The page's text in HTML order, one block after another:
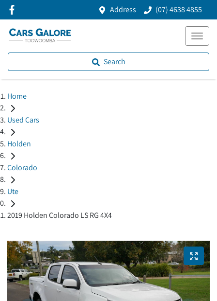
Address (07) 4638 4855
Search
Home
Used Cars
Holden
Colorado
Ute
2019 Holden Colorado LS RG 4X4